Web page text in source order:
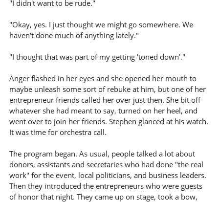
"I didn't want to be rude."
"Okay, yes. I just thought we might go somewhere. We
haven't done much of anything lately."
"I thought that was part of my getting 'toned down'."
Anger flashed in her eyes and she opened her mouth to
maybe unleash some sort of rebuke at him, but one of her
entrepreneur friends called her over just then. She bit off
whatever she had meant to say, turned on her heel, and
went over to join her friends. Stephen glanced at his watch.
It was time for orchestra call.
The program began. As usual, people talked a lot about
donors, assistants and secretaries who had done "the real
work" for the event, local politicians, and business leaders.
Then they introduced the entrepreneurs who were guests
of honor that night. They came up on stage, took a bow,